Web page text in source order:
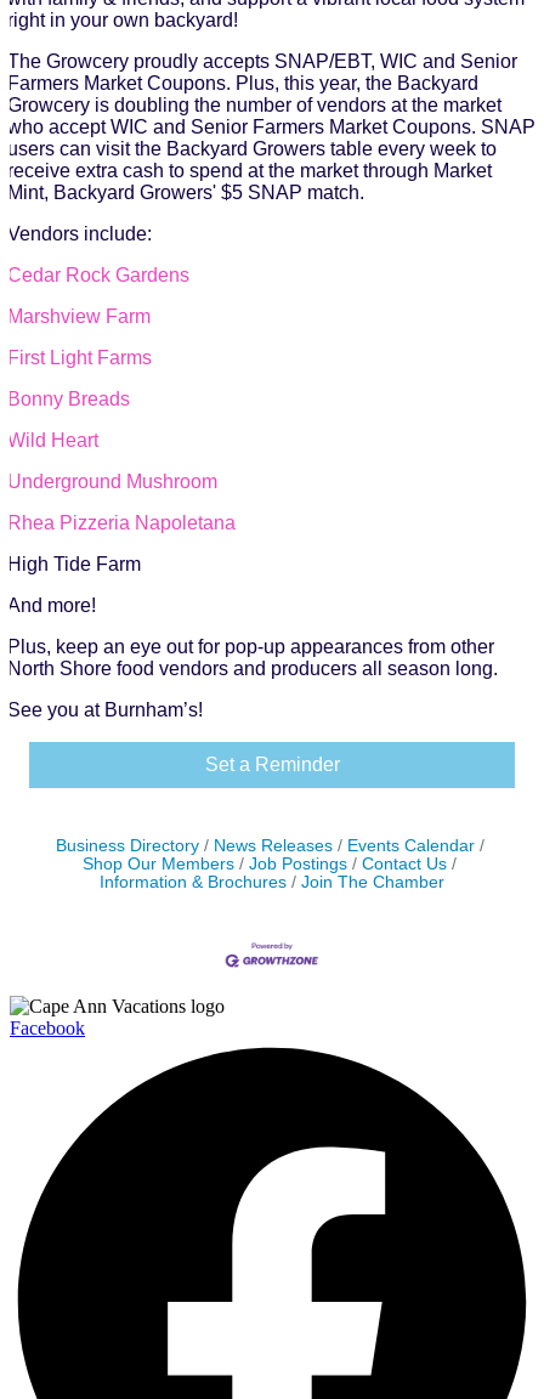
right in your own backyard!
The Growcery proudly accepts SNAP/EBT, WIC and Senior
Farmers Market Coupons. Plus, this year, the Backyard
Growcery is doubling the number of vendors at the market
who accept WIC and Senior Farmers Market Coupons. SNAP
users can visit the Backyard Growers table every week to
receive extra cash to spend at the market through Market
Mint, Backyard Growers' $5 SNAP match.
Vendors include:
Cedar Rock Gardens
Marshview Farm
First Light Farms
Bonny Breads
Wild Heart
Underground Mushroom
Rhea Pizzeria Napoletana
High Tide Farm
And more!
Plus, keep an eye out for pop-up appearances from other
North Shore food vendors and producers all season long.
See you at Burnham’s!
Set a Reminder
Business Directory News Releases
Events Calendar
Shop Our Members
Job Postings
Contact Us
Information & Brochures
Join The Chamber
Facebook